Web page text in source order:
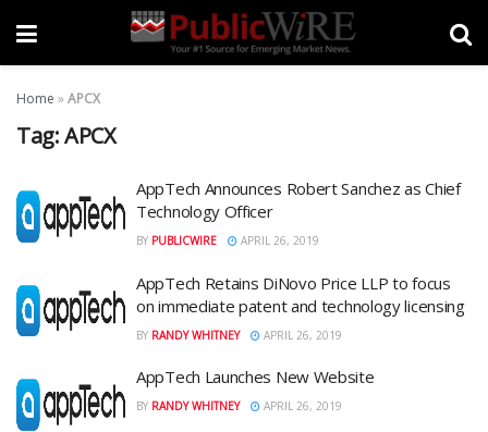
Home »APCX
Tag:APCX
AppTech Announces Robert Sanchez as Chief
Technology Officer
BY PUBLICWIRE APRIL 26, 2019
AppTech Retains DiNovo Price LLP to focus
on immediate patent and technology licensing
BY RANDY WHITNEY APRIL 26, 2019
AppTech Launches New Website
BY RANDY WHITNEY APRIL 26, 2019